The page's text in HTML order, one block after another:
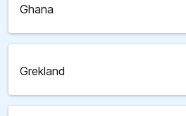
Ghana
Grekland